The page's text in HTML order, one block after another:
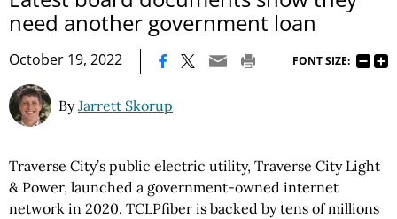
need another government loan
October 19, 2022 FONT SIZE:
ByJarrett Skorup
Traverse City’s public electric utility, Traverse City Light
& Power, launched a government-owned internet
network in 2020. TCLPfiber is backed by tens of millions